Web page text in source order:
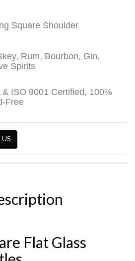
Square Shoulder
Rum, Bourbon, Gin,
Spirits
& ISO 9001 Certified, 100%
Free
Flat Glass